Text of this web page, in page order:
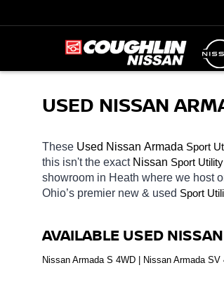
USED NISSAN
These Used Nissan Armada Sport
this isn't the exact Nissan Sport
showroom in Heath where we host
Ohio’s premier new & used Sport
AVAILABLE USED
Nissan Armada S 4WD | Nissan Armada